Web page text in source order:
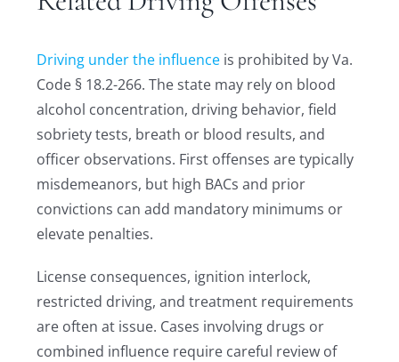
Driving under the influence is prohibited by Va.
Code § 18.2-266. The state may rely on blood
alcohol concentration, driving behavior, field
sobriety tests, breath or blood results, and
officer observations. First offenses are typically
misdemeanors, but high BACs and prior
convictions can add mandatory minimums or
elevate penalties.
License consequences, ignition interlock,
restricted driving, and treatment requirements
are often at issue. Cases involving drugs or
combined influence require careful review of